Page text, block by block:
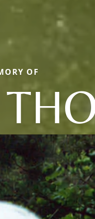
OF